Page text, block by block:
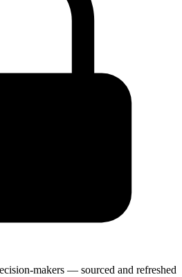
makers — sourced and refreshed